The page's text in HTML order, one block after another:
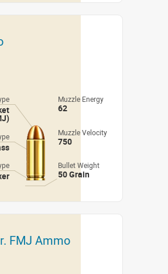
Muzzle Energy
62
Muzzle Velocity
750
Bullet Weight
50 Grain
FMJ Ammo